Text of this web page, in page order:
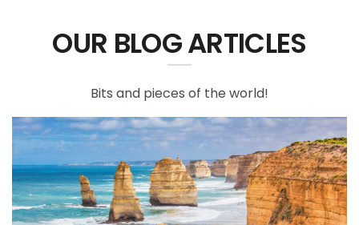
OUR BLOG ARTICLES
Bits and pieces of the world!